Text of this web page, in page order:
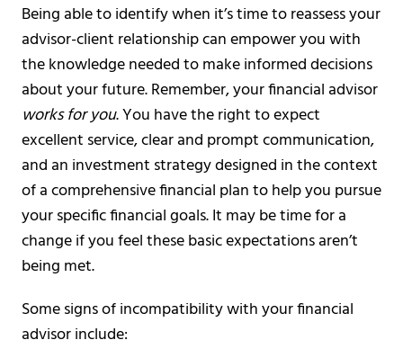
Being able to identify when it’s time to reassess your
advisor-client relationship can empower you with
the knowledge needed to make informed decisions
about your future. Remember, your financial advisor
works for you. You have the right to expect
excellent service, clear and prompt communication,
and an investment strategy designed in the context
of a comprehensive financial plan to help you pursue
your specific financial goals. It may be time for a
change if you feel these basic expectations aren’t
being met.
Some signs of incompatibility with your financial
advisor include: